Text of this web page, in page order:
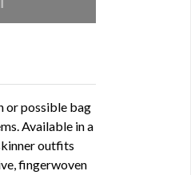
or possible bag
Available in a
outfits
fingerwoven